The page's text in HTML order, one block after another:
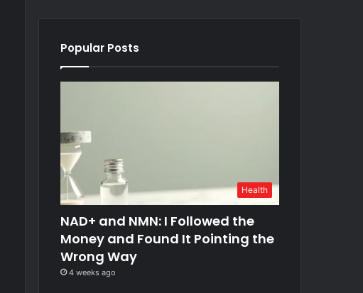
Popular Posts
Health
NAD+ and NMN: I Followed the
Money and Found It Pointing the
Wrong Way
4 weeks ago